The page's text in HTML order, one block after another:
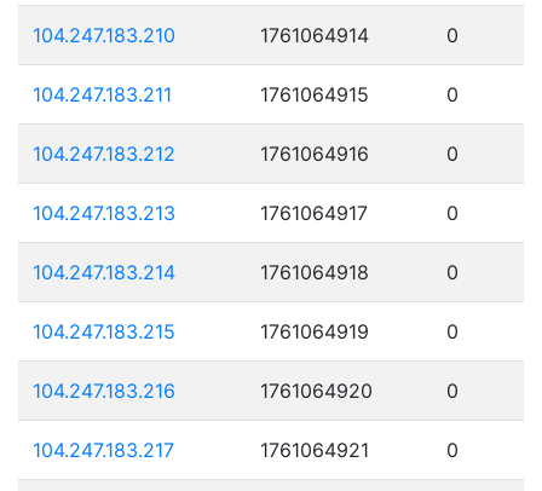
104.247.183.210 1761064914 0
104.247.183.211 1761064915 0
104.247.183.212 1761064916 0
104.247.183.213 1761064917 0
104.247.183.214 1761064918 0
104.247.183.215 1761064919 0
104.247.183.216 1761064920 0
104.247.183.217 1761064921 0